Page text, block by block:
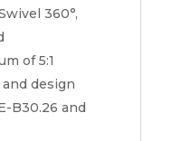
360°,
of 5:1
design
B30.26 and